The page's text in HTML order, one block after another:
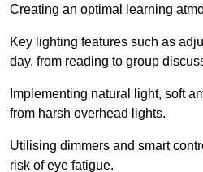
Creating an optimal learning
Key lighting features such as
day, from reading to group
Implementing natural light, soft
from harsh overhead lights.
Utilising dimmers and smart
risk of eye fatigue.